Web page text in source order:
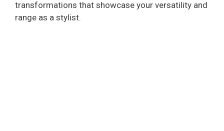
transformations that showcase your versatility and
range as a stylist.